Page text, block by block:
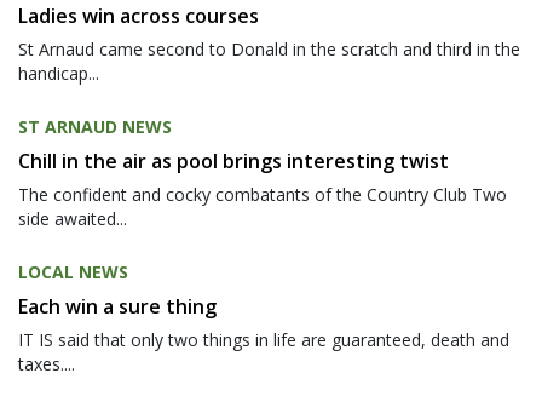
Ladies win across courses
St Arnaud came second to Donald in the scratch and third in the
handicap...
ST ARNAUD NEWS
Chill in the air as pool brings interesting twist
The confident and cocky combatants of the Country Club Two
side awaited...
LOCAL NEWS
Each win a sure thing
IT IS said that only two things in life are guaranteed, death and
taxes....